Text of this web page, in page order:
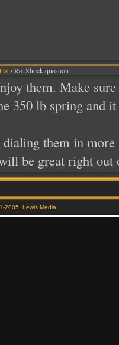
/ Re: Shock question
them. Make
350 lb spring and
dialing them in
be great right
2005, Lewis Media